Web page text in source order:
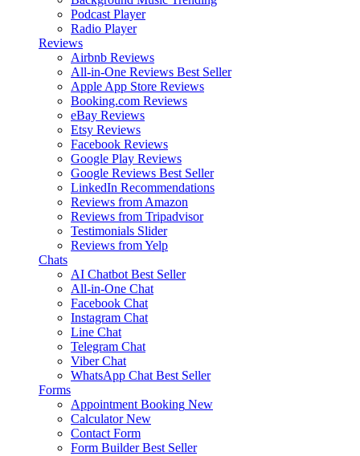
Podcast Player
Radio Player
Reviews
Airbnb Reviews
All-in-One Reviews Best Seller
Apple App Store Reviews
Booking.com Reviews
eBay Reviews
Etsy Reviews
Facebook Reviews
Google Play Reviews
Google Reviews Best Seller
LinkedIn Recommendations
Reviews from Amazon
Reviews from Tripadvisor
Testimonials Slider
Reviews from Yelp
Chats
AI Chatbot Best Seller
All-in-One Chat
Facebook Chat
Instagram Chat
Line Chat
Telegram Chat
Viber Chat
WhatsApp Chat Best Seller
Forms
Appointment Booking New
Calculator New
Contact Form
Form Builder Best Seller